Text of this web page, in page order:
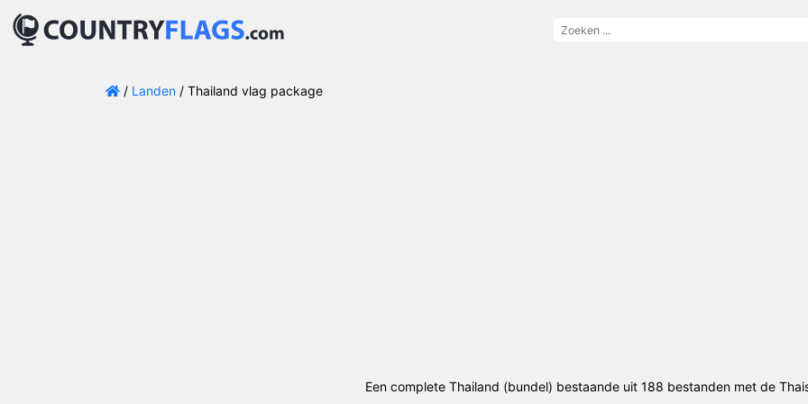
/ Landen / Thailand vlag package
Een complete Thailand (bundel) bestaande uit 188 bestanden met de